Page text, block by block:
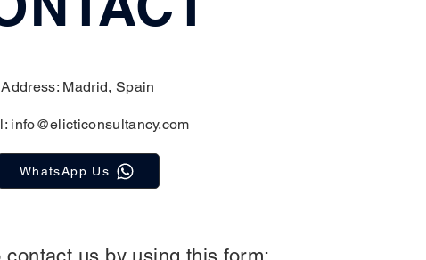
Address: Madrid, Spain
info@elicticonsultancy.com
WhatsApp Us